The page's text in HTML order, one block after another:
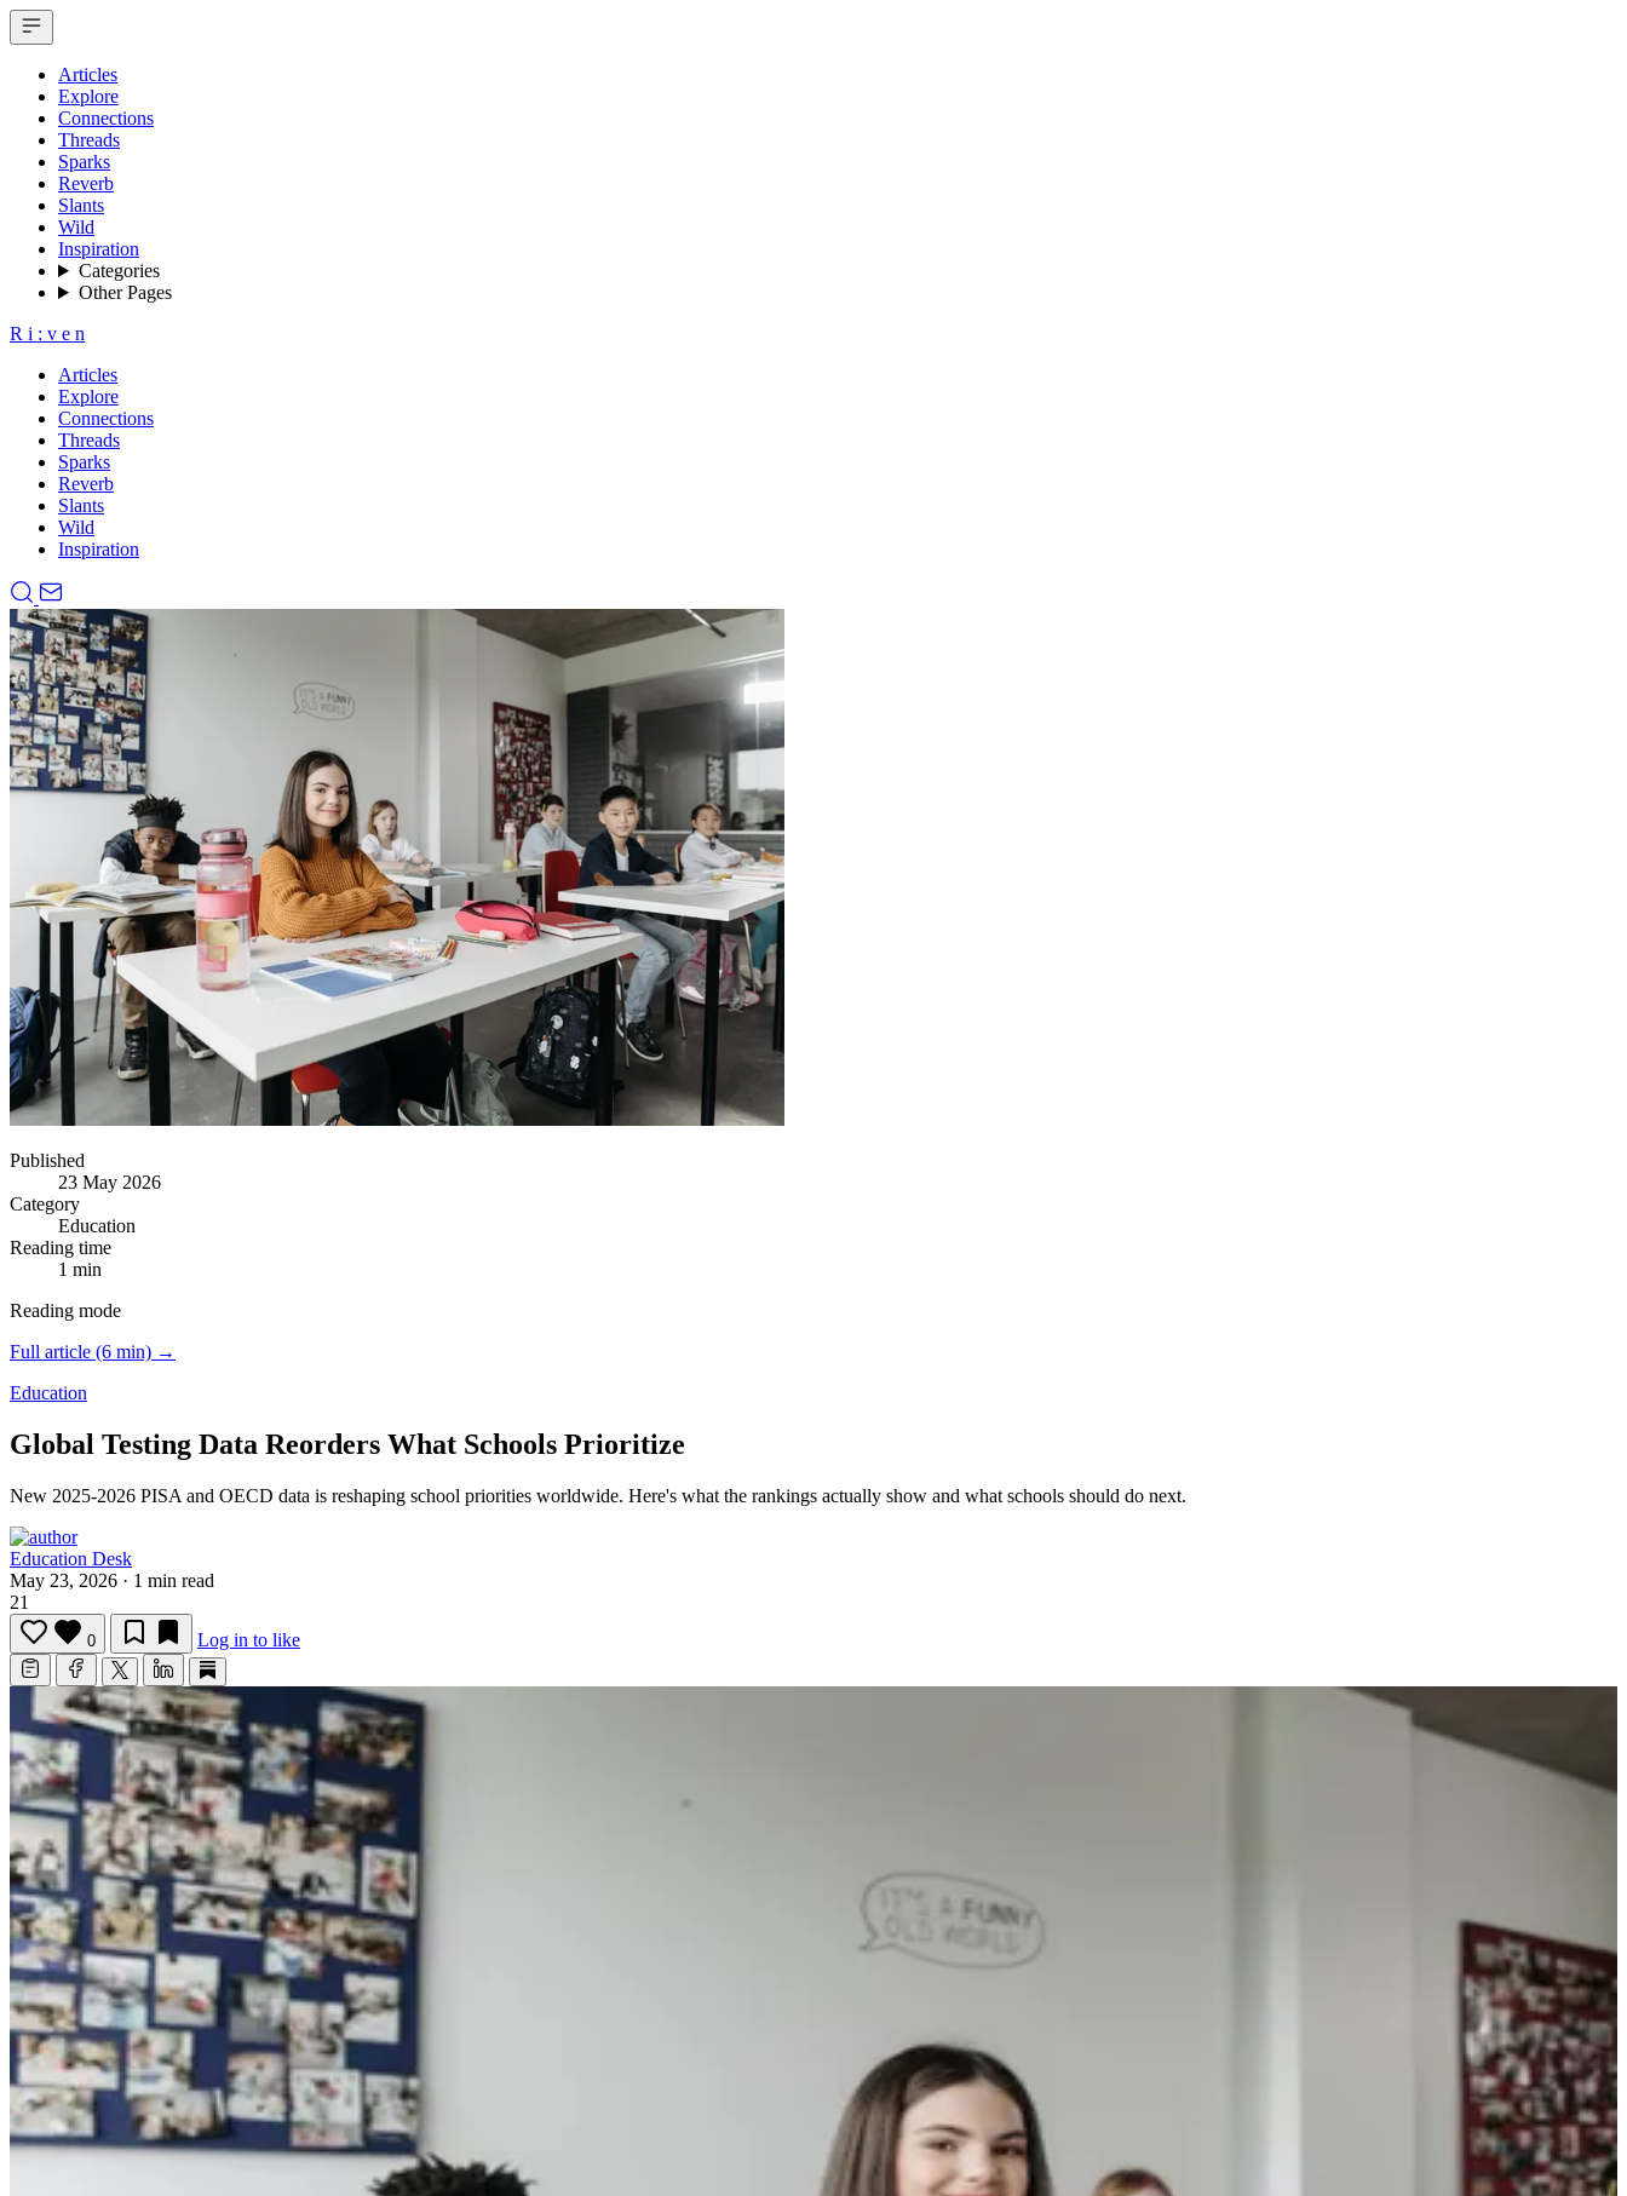
Articles
Explore
Connections
Threads
Sparks
Reverb
Slants
Wild
Inspiration
Categories
Other Pages
R i : v e n
Articles
Explore
Connections
Threads
Sparks
Reverb
Slants
Wild
Inspiration
Published
23 May 2026
Category
Education
Reading time
1 min
Reading mode
Full article (6 min) →
Education
Global Testing Data Reorders What Schools Prioritize
New 2025-2026 PISA and OECD data is reshaping school priorities worldwide. Here's what the rankings actually show and what schools should do next.
Education Desk
May 23, 2026 · 1 min read
21
0 Log in to like